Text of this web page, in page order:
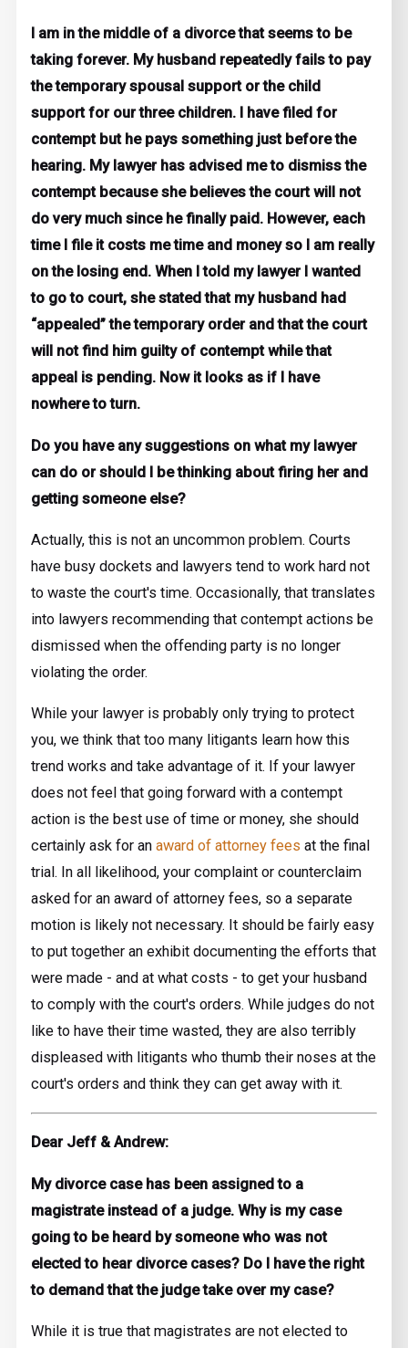
I am in the middle of a divorce that seems to be
taking forever. My husband repeatedly fails to pay
the temporary spousal support or the child
support for our three children. I have filed for
contempt but he pays something just before the
hearing. My lawyer has advised me to dismiss the
contempt because she believes the court will not
do very much since he finally paid. However, each
time I file it costs me time and money so I am really
on the losing end. When I told my lawyer I wanted
to go to court, she stated that my husband had
“appealed” the temporary order and that the court
will not find him guilty of contempt while that
appeal is pending. Now it looks as if I have
nowhere to turn.
Do you have any suggestions on what my lawyer
can do or should I be thinking about firing her and
getting someone else?
Actually, this is not an uncommon problem. Courts
have busy dockets and lawyers tend to work hard not
to waste the court's time. Occasionally, that translates
into lawyers recommending that contempt actions be
dismissed when the offending party is no longer
violating the order.
While your lawyer is probably only trying to protect
you, we think that too many litigants learn how this
trend works and take advantage of it. If your lawyer
does not feel that going forward with a contempt
action is the best use of time or money, she should
certainly ask for anaward of attorney fees at the final
trial. In all likelihood, your complaint or counterclaim
asked for an award of attorney fees, so a separate
motion is likely not necessary. It should be fairly easy
to put together an exhibit documenting the efforts that
were made - and at what costs - to get your husband
to comply with the court's orders. While judges do not
like to have their time wasted, they are also terribly
displeased with litigants who thumb their noses at the
court's orders and think they can get away with it.
Dear Jeff & Andrew:
My divorce case has been assigned to a
magistrate instead of a judge. Why is my case
going to be heard by someone who was not
elected to hear divorce cases? Do I have the right
to demand that the judge take over my case?
While it is true that magistrates are not elected to